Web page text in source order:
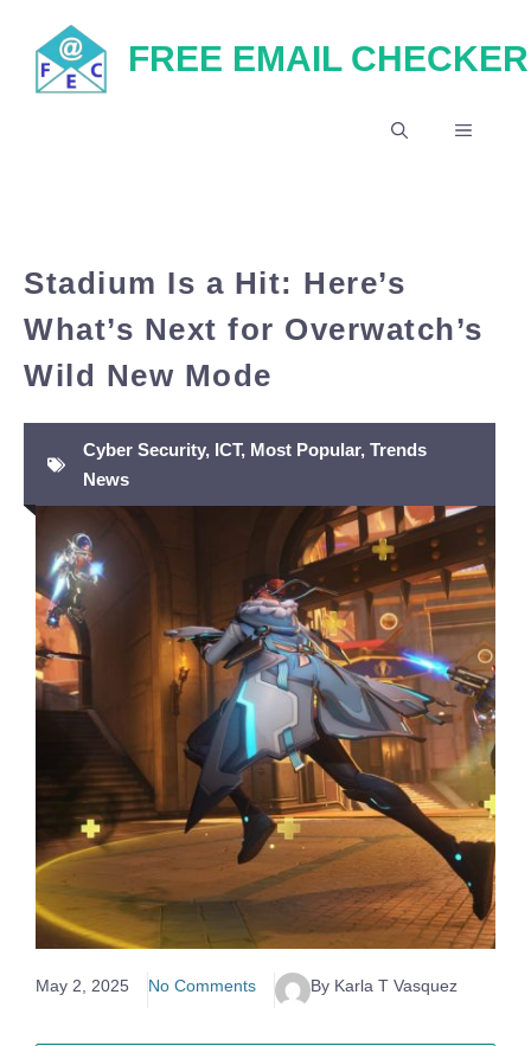
content
FREE EMAIL CHECKER
MENU
Stadium Is a Hit: Here’s
What’s Next for Overwatch’s
Wild New Mode
Cyber Security, ICT, Most Popular, Trends
News
May 2, 2025 No Comments By Karla T Vasquez